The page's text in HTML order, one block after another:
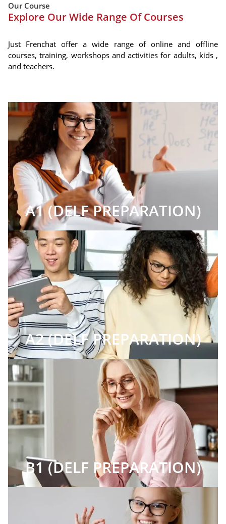
Our Course
Explore Our Wide Range Of Courses
Just Frenchat offer a wide range of online and offline
courses, training, workshops and activities for adults, kids ,
and teachers.
A1 (DELF PREPARATION)
A2 (DELF PREPARATION)
B1 (DELF PREPARATION)